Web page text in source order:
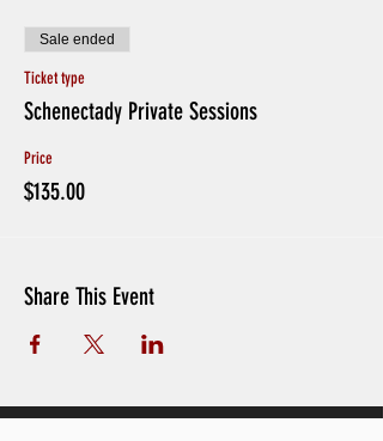
Sale ended
Ticket type
Schenectady Private Sessions
Price
$135.00
Share This Event